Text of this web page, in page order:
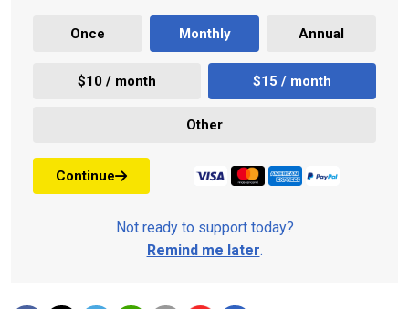
Once Monthly Annual
$10 / month $15 / month
Other
Continue
Not ready to support today?
Remind me later.